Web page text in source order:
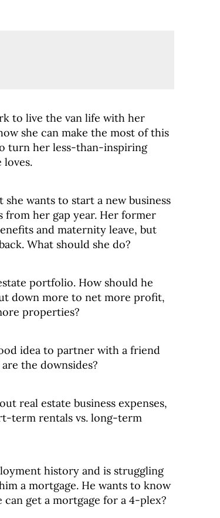
to live the van life with her
she can make the most of this
turn her less-than-inspiring
loves.
wants to start a new business
from her gap year. Her former
and maternity leave, but
What should she do?
portfolio. How should he
down more to net more profit,
properties?
idea to partner with a friend
the downsides?
real estate business expenses,
term rentals vs. long-term
history and is struggling
a mortgage. He wants to know
get a mortgage for a 4-plex?